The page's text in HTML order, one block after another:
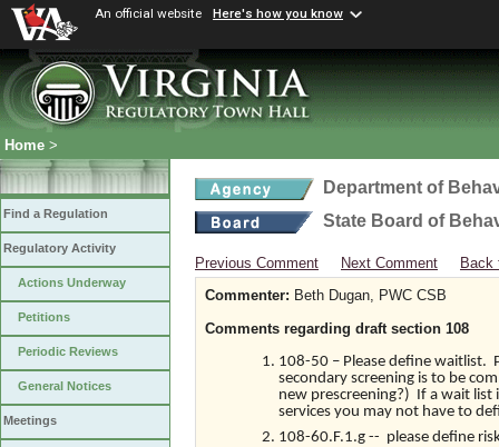
An official website Here's how you know
Home >
Find a Regulation
Regulatory Activity
Actions Underway
Petitions
Periodic Reviews
General Notices
Meetings
Department of
State Board of
Previous Comment Next Comment
Back
Commenter: Beth Dugan, PWC CSB
Comments regarding draft section 108
108-50 – Please define waitlist.
secondary screening is to be
new prescreening?) If a wait list
services you may not have to
108-60.F.1.g -- please define